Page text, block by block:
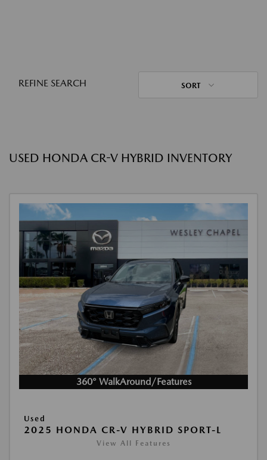
REFINE SEARCH SORT
USED HONDA CR-V HYBRID INVENTORY
360° WalkAround/Features
Used
2025 HONDA CR-V HYBRID SPORT-L
View All Features